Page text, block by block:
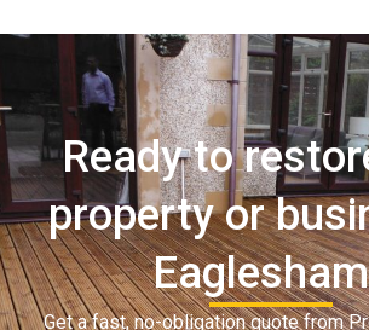
Ready to
property or
Get a fast, no-obligation quote from